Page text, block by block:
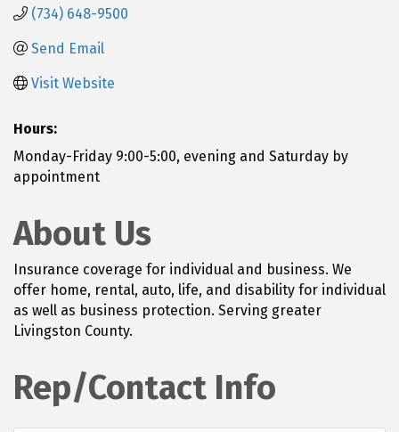
(734) 648-9500
Send Email
Visit Website
Hours:
Monday-Friday 9:00-5:00, evening and Saturday by
appointment
About Us
Insurance coverage for individual and business. We
offer home, rental, auto, life, and disability for individual
as well as business protection. Serving greater
Livingston County.
Rep/Contact Info